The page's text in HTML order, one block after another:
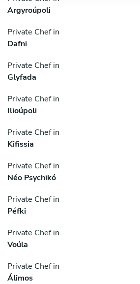
Argyroúpoli
Private Chef in
Dafni
Private Chef in
Glyfada
Private Chef in
Ilioúpoli
Private Chef in
Kifissia
Private Chef in
Néo Psychikó
Private Chef in
Péfki
Private Chef in
Voúla
Private Chef in
Álimos